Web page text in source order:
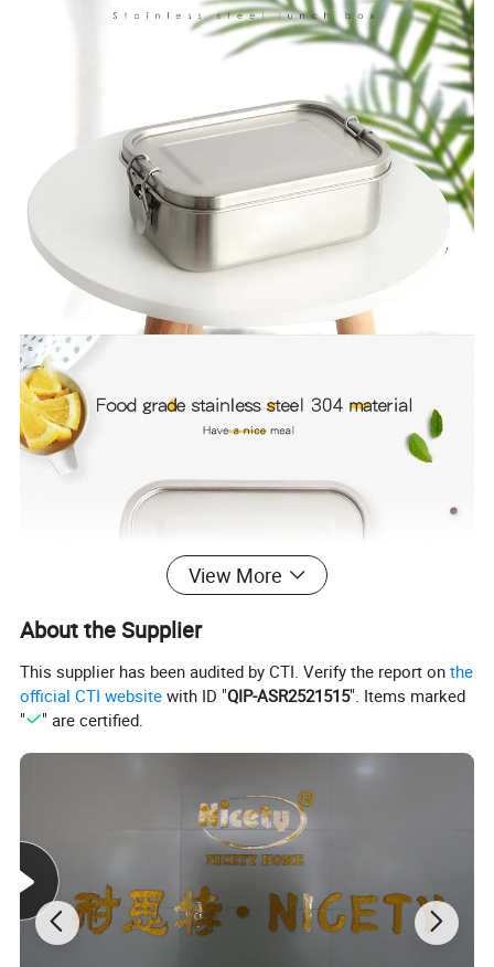
View More
About the Supplier
This supplier has been audited by CTI. Verify the report onthe
official CTI website with ID "QIP-ASR2521515". Items marked
"
" are certified.